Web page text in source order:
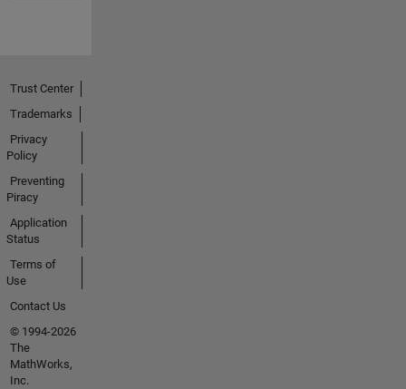
Trust Center
Trademarks
Privacy
Policy
Preventing
Piracy
Application
Status
Terms of
Use
Contact Us
© 1994-2026
The
MathWorks,
Inc.